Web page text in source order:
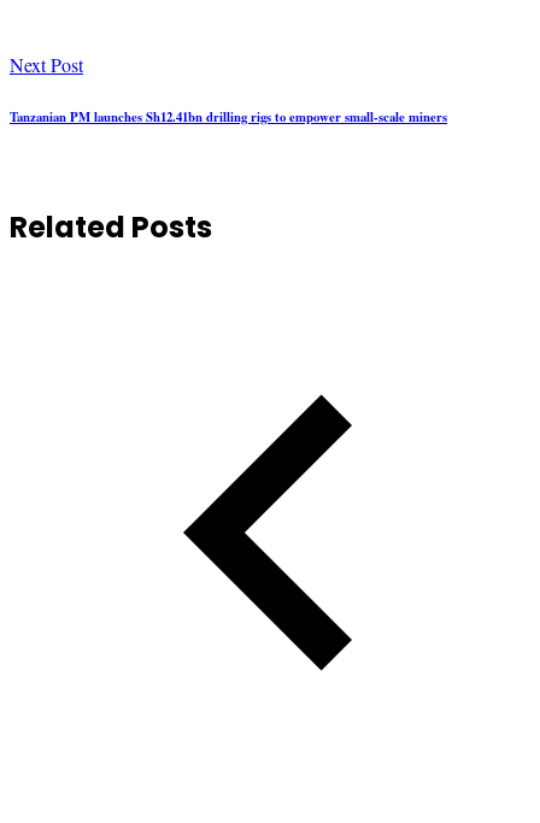
Next Post
Tanzanian PM launches Sh12.41bn drilling rigs to empower small-scale miners
Related Posts